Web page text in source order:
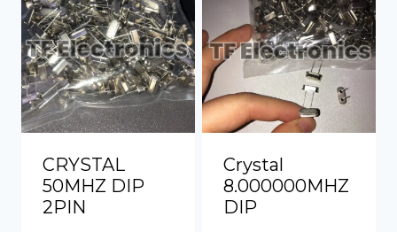
CRYSTAL
50MHZ DIP
2PIN
Crystal
8.000000MHZ
DIP